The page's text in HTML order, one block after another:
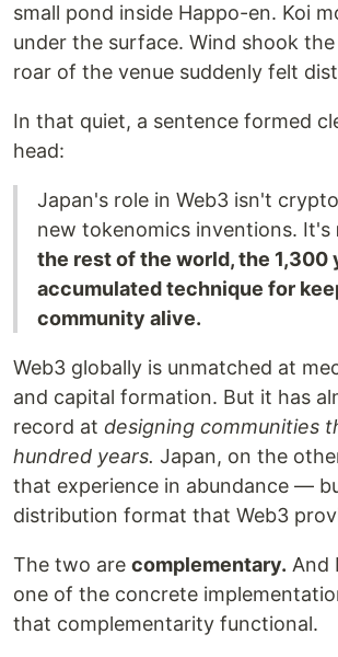
small pond inside Happo-en. Koi
under the surface. Wind shook
roar of the venue suddenly felt
In that quiet, a sentence formed
head:
Japan's role in Web3 isn't
new tokenomics inventions. It's
the rest of the world, the 1,300
accumulated technique for
community alive.
Web3 globally is unmatched at
and capital formation. But it has
record at designing communities
hundred years. Japan, on the
that experience in abundance —
distribution format that Web3
The two are complementary. And
one of the concrete
that complementarity functional.